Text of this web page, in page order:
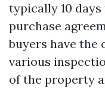
typically 10
purchase
buyers have
various
of the property